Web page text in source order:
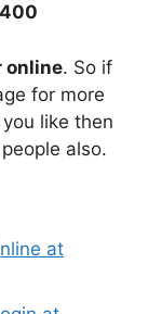
online. So if
for more
like then
also.
at